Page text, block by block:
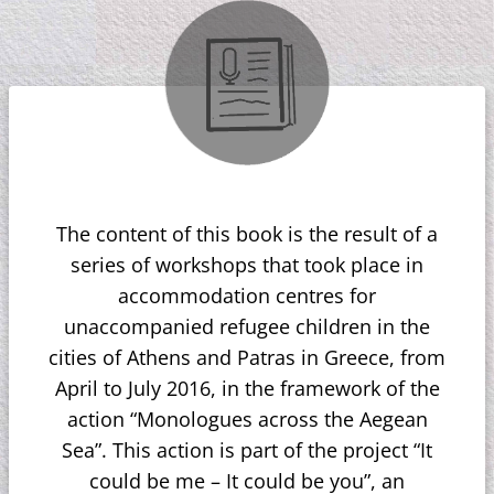
The content of this book is the result of a
series of workshops that took place in
accommodation centres for
unaccompanied refugee children in the
cities of Athens and Patras in Greece, from
April to July 2016, in the framework of the
action “Monologues across the Aegean
Sea”. This action is part of the project “It
could be me – It could be you”, an